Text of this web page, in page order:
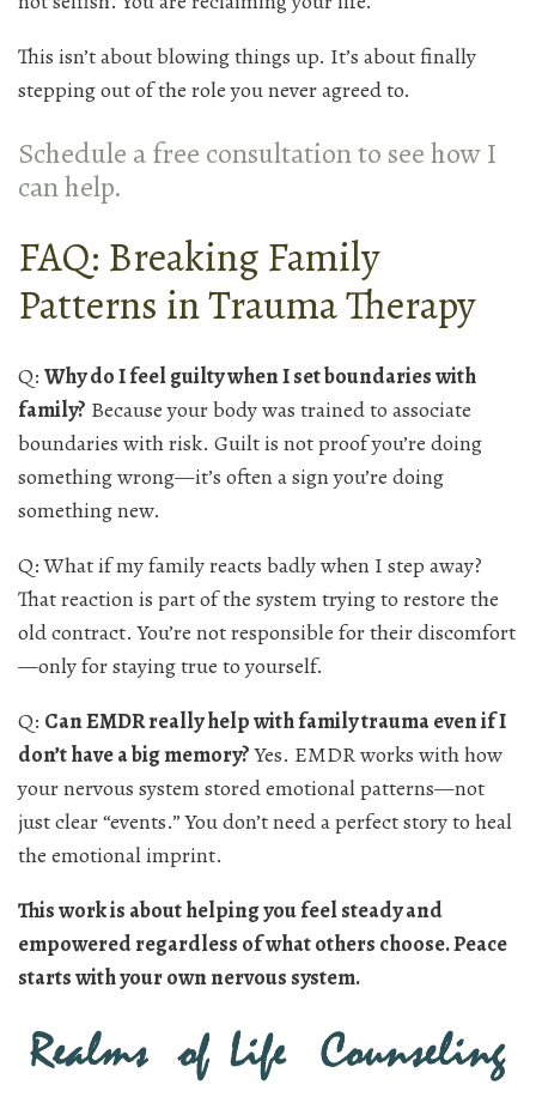
This isn’t about blowing things up. It’s about finally
stepping out of the role you never agreed to.
Schedule a free consultation to see how I
can help.
FAQ: Breaking Family
Patterns in Trauma Therapy
Q: Why do I feel guilty when I set boundaries with
family? Because your body was trained to associate
boundaries with risk. Guilt is not proof you’re doing
something wrong—it’s often a sign you’re doing
something new.
Q: What if my family reacts badly when I step away?
That reaction is part of the system trying to restore the
old contract. You’re not responsible for their discomfort
—only for staying true to yourself.
Q: Can EMDR really help with family trauma even if I
don’t have a big memory?Yes. EMDR works with how
your nervous system stored emotional patterns—not
just clear “events.” You don’t need a perfect story to heal
the emotional imprint.
This work is about helping you feel steady and
empowered regardless of what others choose. Peace
starts with your own nervous system.